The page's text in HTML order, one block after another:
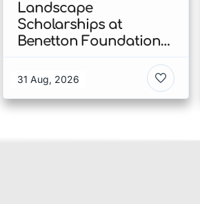
Landscape
Scholarships at
Benetton Foundation
31 Aug, 2026